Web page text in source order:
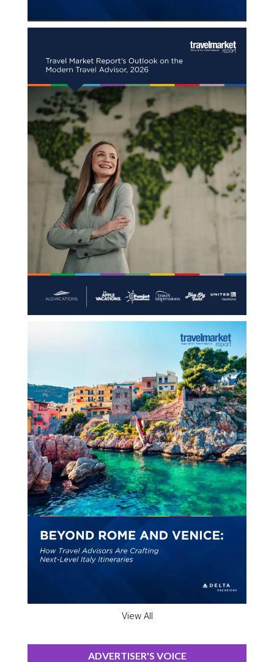
View All
ADVERTISER'S VOICE